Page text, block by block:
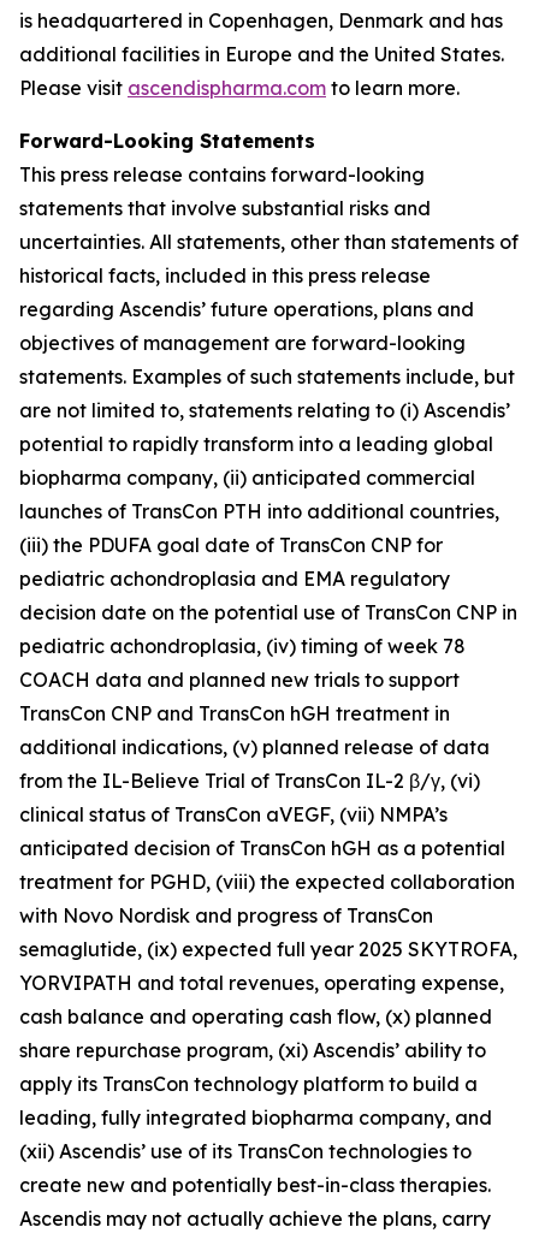
is headquartered in Copenhagen, Denmark and has
additional facilities in Europe and the United States.
Please visit ascendispharma.com to learn more.
Forward-Looking Statements
This press release contains forward-looking
statements that involve substantial risks and
uncertainties. All statements, other than statements of
historical facts, included in this press release
regarding Ascendis’ future operations, plans and
objectives of management are forward-looking
statements. Examples of such statements include, but
are not limited to, statements relating to (i) Ascendis’
potential to rapidly transform into a leading global
biopharma company, (ii) anticipated commercial
launches of TransCon PTH into additional countries,
(iii) the PDUFA goal date of TransCon CNP for
pediatric achondroplasia and EMA regulatory
decision date on the potential use of TransCon CNP in
pediatric achondroplasia, (iv) timing of week 78
COACH data and planned new trials to support
TransCon CNP and TransCon hGH treatment in
additional indications, (v) planned release of data
from the IL-Believe Trial of TransCon IL-2 β/γ, (vi)
clinical status of TransCon aVEGF, (vii) NMPA’s
anticipated decision of TransCon hGH as a potential
treatment for PGHD, (viii) the expected collaboration
with Novo Nordisk and progress of TransCon
semaglutide, (ix) expected full year 2025 SKYTROFA,
YORVIPATH and total revenues, operating expense,
cash balance and operating cash flow, (x) planned
share repurchase program, (xi) Ascendis’ ability to
apply its TransCon technology platform to build a
leading, fully integrated biopharma company, and
(xii) Ascendis’ use of its TransCon technologies to
create new and potentially best-in-class therapies.
Ascendis may not actually achieve the plans, carry